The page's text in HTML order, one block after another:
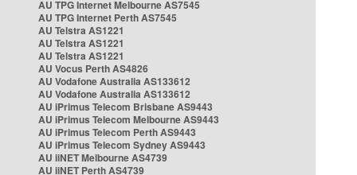
AU TPG Internet Melbourne AS7545
AU TPG Internet Perth AS7545
AU Telstra AS1221
AU Telstra AS1221
AU Telstra AS1221
AU Vocus Perth AS4826
AU Vodafone Australia AS133612
AU Vodafone Australia AS133612
AU iPrimus Telecom Brisbane AS9443
AU iPrimus Telecom Melbourne AS9443
AU iPrimus Telecom Perth AS9443
AU iPrimus Telecom Sydney AS9443
AU iiNET Melbourne AS4739
AU iiNET Perth AS4739